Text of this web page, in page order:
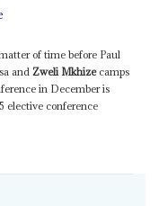
of time before Paul
and Zweli Mkhizecamps
in December is
elective conference